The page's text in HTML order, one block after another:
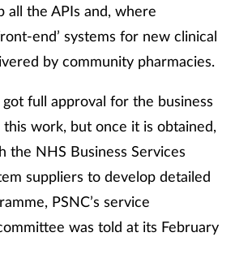
all the APIs and, where
end’ systems for new clinical
by community pharmacies.
full approval for the business
work, but once it is obtained,
the NHS Business Services
suppliers to develop detailed
PSNC’s service
was told at its February